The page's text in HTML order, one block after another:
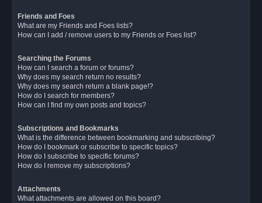
Friends and Foes
What are my Friends and Foes lists?
How can I add / remove users to my Friends or Foes list?
Searching the Forums
How can I search a forum or forums?
Why does my search return no results?
Why does my search return a blank page!?
How do I search for members?
How can I find my own posts and topics?
Subscriptions and Bookmarks
What is the difference between bookmarking and subscribing?
How do I bookmark or subscribe to specific topics?
How do I subscribe to specific forums?
How do I remove my subscriptions?
Attachments
What attachments are allowed on this board?